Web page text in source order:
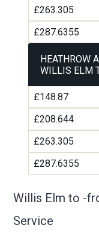
£263.305
£287.6355
HEATHROW
WILLIS ELM
£148.87
£208.644
£263.305
£287.6355
Willis Elm to -
Service